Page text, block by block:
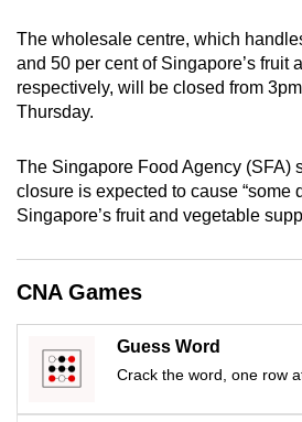
The wholesale centre, which
and 50 per cent of Singapore’s fruit
respectively, will be closed from
Thursday.
The Singapore Food Agency (SFA)
closure is expected to cause “some
Singapore’s fruit and vegetable
CNA Games
Guess Word
Crack the word, one row
the
mobile
app.
Upgraded
but
still
having
issues?